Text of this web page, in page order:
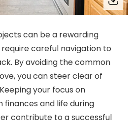
can be a rewarding
careful navigation to
By avoiding the common
you can steer clear of
your focus on
finances and life during
contribute to a successful